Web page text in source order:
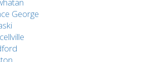
George